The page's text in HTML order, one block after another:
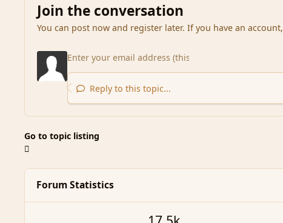
Join the conversation
You can post now and register later. If you have an account,
Reply to this topic...
Go to topic listing
Forum Statistics